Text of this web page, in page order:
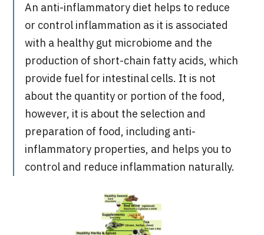
An anti-inflammatory diet helps to reduce
or control inflammation as it is associated
with a healthy gut microbiome and the
production of short-chain fatty acids, which
provide fuel for intestinal cells. It is not
about the quantity or portion of the food,
however, it is about the selection and
preparation of food, including anti-
inflammatory properties, and helps you to
control and reduce inflammation naturally.